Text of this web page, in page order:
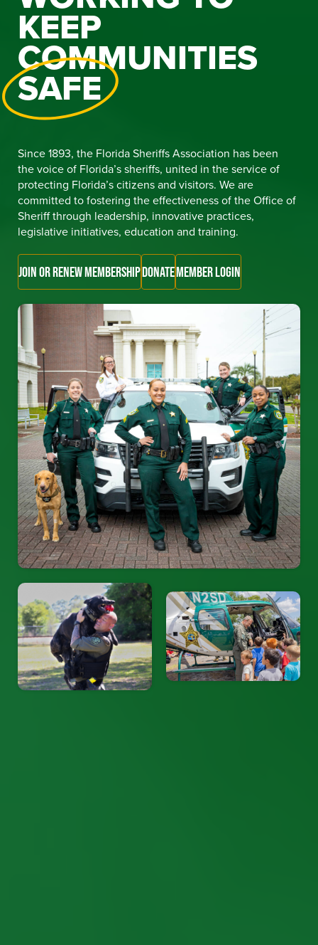
KEEP
COMMUNITIES
SAFE
Since 1893, the Florida Sheriffs Association has been
the voice of Florida’s sheriffs, united in the service of
protecting Florida’s citizens and visitors. We are
committed to fostering the effectiveness of the Office of
Sheriff through leadership, innovative practices,
legislative initiatives, education and training.
JOIN OR RENEW MEMBERSHIPDONATEMEMBER LOGIN